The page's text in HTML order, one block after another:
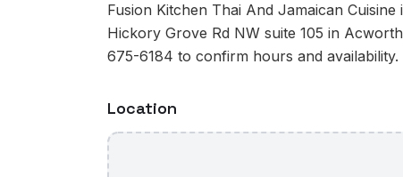
Fusion Kitchen Thai And Jamaican
Hickory Grove Rd NW suite 105 in
675-6184 to confirm hours and availability.
Location